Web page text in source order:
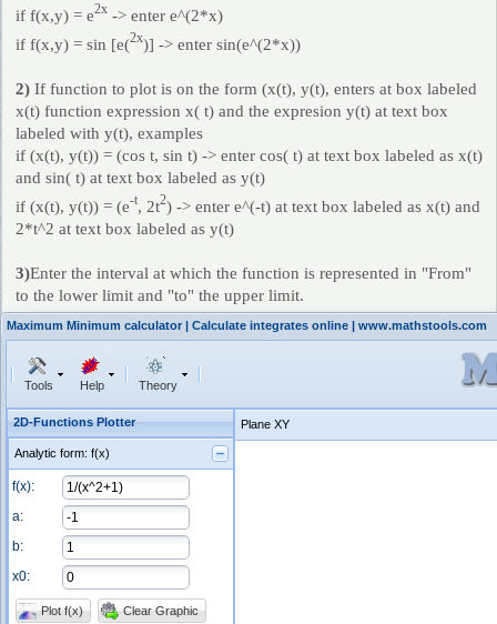
if f(x,y) = e2x -> enter e^(2*x)
if f(x,y) = sin [e(2x)] -> enter sin(e^(2*x))
2) If function to plot is on the form (x(t), y(t), enters at box labeled
x(t) function expression x( t) and the expresion y(t) at text box
labeled with y(t), examples
if (x(t), y(t)) = (cos t, sin t) -> enter cos( t) at text box labeled as x(t)
and sin( t) at text box labeled as y(t)
if (x(t), y(t)) = (e-t, 2t2) -> enter e^(-t) at text box labeled as x(t) and
2*t^2 at text box labeled as y(t)
3)Enter the interval at which the function is represented in "From"
to the lower limit and "to" the upper limit.
4)Click the menu option "Show Graph" and appears after seconds
the function graph representarion in the range introduced in the
previous points.
5)To calculate a scalar line intetgral , click on the link labeled
"Line Integral Scale Function", then a box will appear where you
can enter a two variabled function f(x, y), Some examples are
If f(x,y) = e2xy-> enter e^(2*x*y)
If f(x,y) = sin e(
) -> enter sin(e^(2*x*y))
if you click on the link "Integrated Line" will be the numerical
value obtained from the integral.
6)if you click on the li intetgral To calculate a vector line, click on
Maximum Minimum calculator | Calculate integrates online | www.mathstools.com
Tools Help Theory
2D-Functions Plotter
Analytic form: f(x)
f(x):
a:
b:
x0:
Plot f(x) Clear Graphic
Plane XY